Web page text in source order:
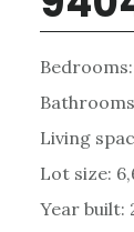
Living
Lot size:
Year built: